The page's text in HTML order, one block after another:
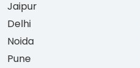
Jaipur
Delhi
Noida
Pune